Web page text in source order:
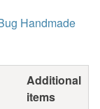
Handmade
Additional
items